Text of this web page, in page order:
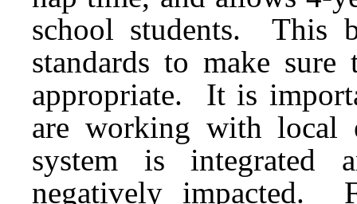
school students. This
standards to make
appropriate. It is
are working with local
system is integrated
negatively impacted.